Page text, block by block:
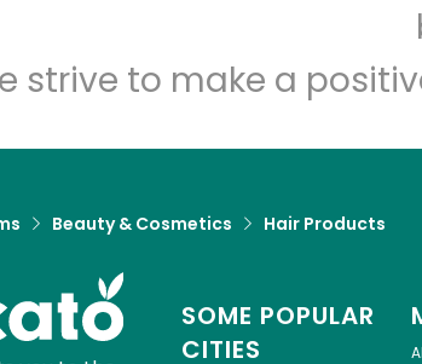
strive to make a
Beauty & Cosmetics Hair Products
SOME POPULAR
CITIES